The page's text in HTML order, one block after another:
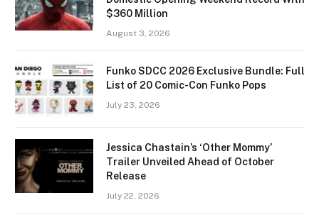
$360 Million
August 3, 2026
Funko SDCC 2026 Exclusive Bundle: Full
List of 20 Comic-Con Funko Pops
July 23, 2026
Jessica Chastain’s ‘Other Mommy’
Trailer Unveiled Ahead of October
Release
July 22, 2026